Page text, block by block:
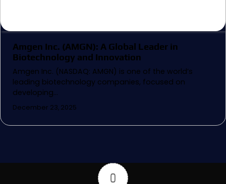
Amgen Inc. (AMGN): A Global Leader in
Biotechnology and Innovation
Amgen Inc. (NASDAQ: AMGN) is one of the world’s
leading biotechnology companies, focused on
developing…
December 23, 2025
0